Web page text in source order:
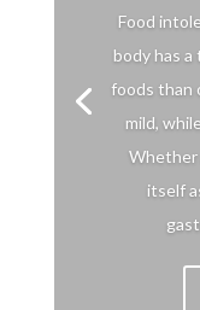
Food
body has
foods than
mild,
Whether
itself